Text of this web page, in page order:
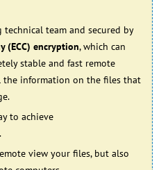
team and secured by
(ECC) encryption, which can
stable and fast remote
information on the files that
to achieve
.
view your files, but also